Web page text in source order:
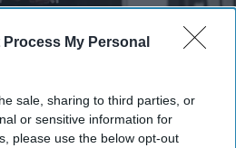
Process My Personal
sale, sharing to third parties, or
or sensitive information for
please use the below opt-out
was one of the main reasons why the Labour
Starmer with the Greater Manchester mayor.
media to take on
positive messaging